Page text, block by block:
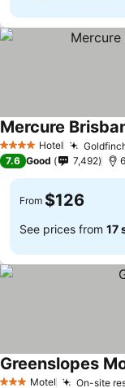
4 Stars Hotel
Mercure
7.6 Good 7,492
From $126
See prices from 17
Motel On-site
Greenslopes